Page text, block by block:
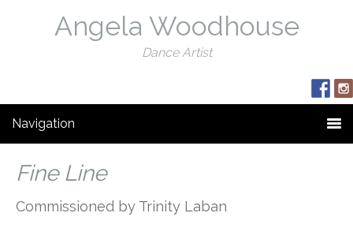
Angela Woodhouse
Dance Artist
Navigation
Fine Line
Commissioned by Trinity Laban